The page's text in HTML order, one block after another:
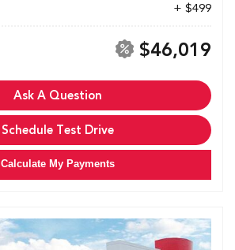
+ $499
$46,019
Ask A Question
Schedule Test Drive
Calculate My Payments